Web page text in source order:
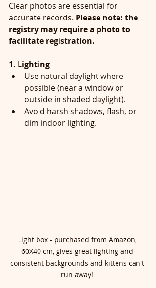
Clear photos are essential for
accurate records. Please note: the
registry may require a photo to
facilitate registration.
1. Lighting
Use natural daylight where
possible (near a window or
outside in shaded daylight).
Avoid harsh shadows, flash, or
dim indoor lighting.
Light box - purchased from Amazon,
60X40 cm, gives great lighting and
consistent backgrounds and kittens can't
run away!